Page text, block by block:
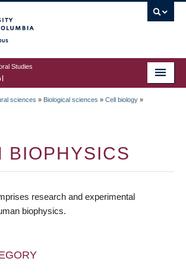
Studies
sciences » Biological sciences » Cell biology »
BIOPHYSICS
research and experimental
biophysics.